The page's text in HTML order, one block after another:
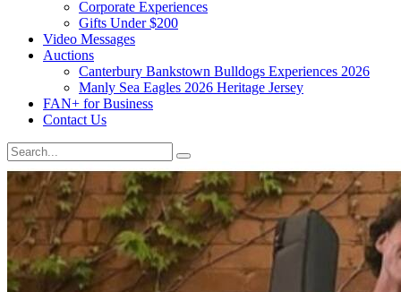
Corporate Experiences
Gifts Under $200
Video Messages
Auctions
Canterbury Bankstown Bulldogs Experiences 2026
Manly Sea Eagles 2026 Heritage Jersey
FAN+ for Business
Contact Us